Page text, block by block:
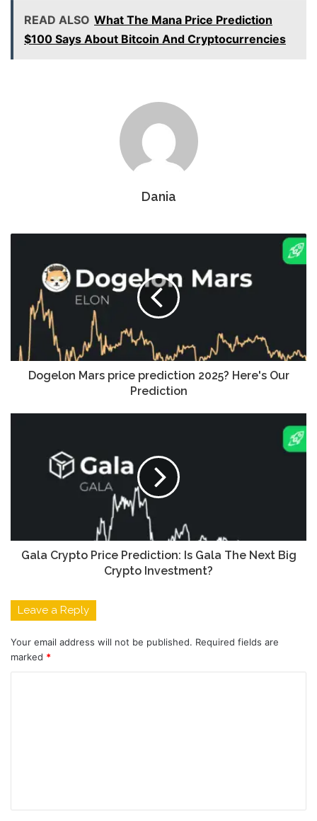
READ ALSO What The Mana Price Prediction
$100 Says About Bitcoin And Cryptocurrencies
Dania
Dogelon Mars price prediction 2025? Here's Our
Prediction
Gala Crypto Price Prediction: Is Gala The Next Big
Crypto Investment?
Leave a Reply
Your email address will not be published. Required fields are
marked *
t